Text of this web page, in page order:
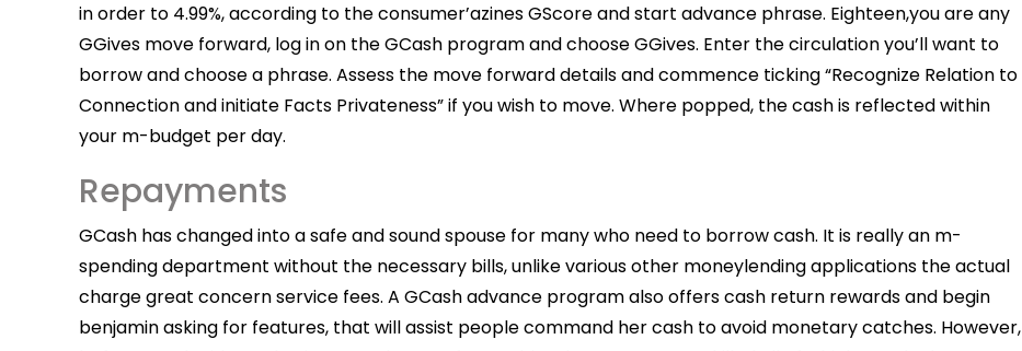
in order to 4.99%, according to the consumer’azines GScore and start advance phrase. Eighteen,you are any
GGives move forward, log in on the GCash program and choose GGives. Enter the circulation you’ll want to
borrow and choose a phrase. Assess the move forward details and commence ticking “Recognize Relation to
Connection and initiate Facts Privateness” if you wish to move. Where popped, the cash is reflected within
your m-budget per day.
Repayments
GCash has changed into a safe and sound spouse for many who need to borrow cash. It is really an m-
spending department without the necessary bills, unlike various other moneylending applications the actual
charge great concern service fees. A GCash advance program also offers cash return rewards and begin
benjamin asking for features, that will assist people command her cash to avoid monetary catches. However,